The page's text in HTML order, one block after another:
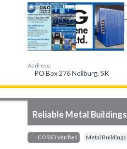
Address:
PO Box 276 Neilburg, SK
Reliable Metal Buildings
COSSD Verified Metal Buildings